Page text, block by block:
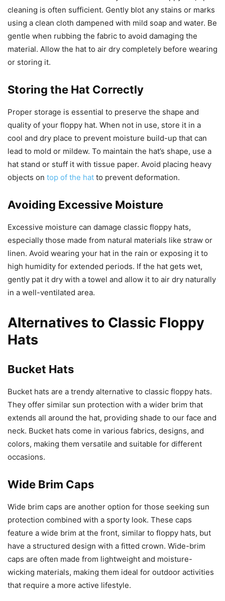
cleaning is often sufficient. Gently blot any stains or marks
using a clean cloth dampened with mild soap and water. Be
gentle when rubbing the fabric to avoid damaging the
material. Allow the hat to air dry completely before wearing
or storing it.
Storing the Hat Correctly
Proper storage is essential to preserve the shape and
quality of your floppy hat. When not in use, store it in a
cool and dry place to prevent moisture build-up that can
lead to mold or mildew. To maintain the hat’s shape, use a
hat stand or stuff it with tissue paper. Avoid placing heavy
objects on top of the hat to prevent deformation.
Avoiding Excessive Moisture
Excessive moisture can damage classic floppy hats,
especially those made from natural materials like straw or
linen. Avoid wearing your hat in the rain or exposing it to
high humidity for extended periods. If the hat gets wet,
gently pat it dry with a towel and allow it to air dry naturally
in a well-ventilated area.
Alternatives to Classic Floppy
Hats
Bucket Hats
Bucket hats are a trendy alternative to classic floppy hats.
They offer similar sun protection with a wider brim that
extends all around the hat, providing shade to our face and
neck. Bucket hats come in various fabrics, designs, and
colors, making them versatile and suitable for different
occasions.
Wide Brim Caps
Wide brim caps are another option for those seeking sun
protection combined with a sporty look. These caps
feature a wide brim at the front, similar to floppy hats, but
have a structured design with a fitted crown. Wide-brim
caps are often made from lightweight and moisture-
wicking materials, making them ideal for outdoor activities
that require a more active lifestyle.